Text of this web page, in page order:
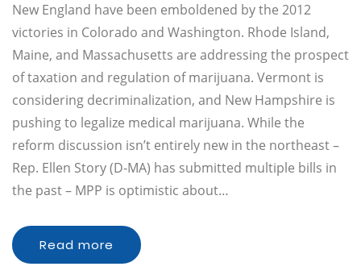
New England have been emboldened by the 2012
victories in Colorado and Washington. Rhode Island,
Maine, and Massachusetts are addressing the prospect
of taxation and regulation of marijuana. Vermont is
considering decriminalization, and New Hampshire is
pushing to legalize medical marijuana. While the
reform discussion isn’t entirely new in the northeast –
Rep. Ellen Story (D-MA) has submitted multiple bills in
the past – MPP is optimistic about…
Read more